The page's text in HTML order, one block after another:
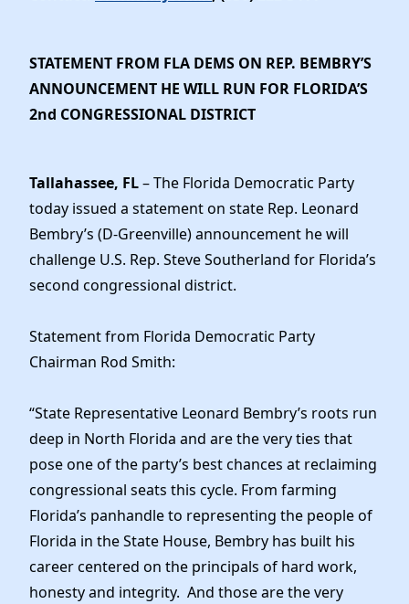
Charter & Bylaws
News
STATEMENT FROM FLA DEMS ON REP. BEMBRY’S
ANNOUNCEMENT HE WILL RUN FOR FLORIDA’S
2nd CONGRESSIONAL DISTRICT
Tallahassee, FL– The Florida Democratic Party
today issued a statement on state Rep. Leonard
Bembry’s (D-Greenville) announcement he will
challenge U.S. Rep. Steve Southerland for Florida’s
second congressional district.
Statement from Florida Democratic Party
Chairman Rod Smith:
“State Representative Leonard Bembry’s roots run
deep in North Florida and are the very ties that
pose one of the party’s best chances at reclaiming
congressional seats this cycle. From farming
Florida’s panhandle to representing the people of
Florida in the State House, Bembry has built his
career centered on the principals of hard work,
honesty and integrity. And those are the very